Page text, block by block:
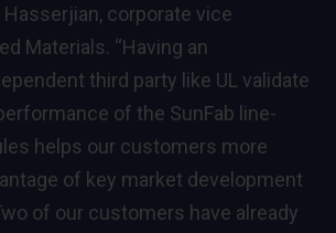
Hasserjian, corporate vice
Materials. “Having an
third party like UL validate
of the SunFab line-
helps our customers more
of key market development
of our customers have already